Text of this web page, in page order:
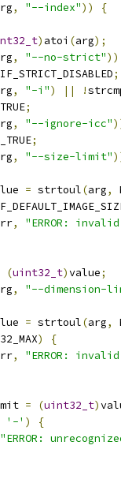
, "--index"))
{
) atoi (arg);
, "--no-strict"))
;
, "-i") || !
;
, "--ignore-icc"
;
, "--size-limit"
= strtoul(arg,
,
"ERROR:
(uint32_t)value;
,
"--dimension-
= strtoul(arg,
)
{
,
"ERROR:
= (uint32_t)
'-' )
{
"ERROR: